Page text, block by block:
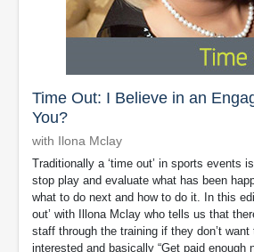
Time Out: I Believe in an
You?
with Ilona Mclay
Traditionally a ‘time out’ in sports events
stop play and evaluate what has been
what to do next and how to do it. In this
out’ with Illona Mclay who tells us that
staff through the training if they don’t want
interested and basically “Get paid enough